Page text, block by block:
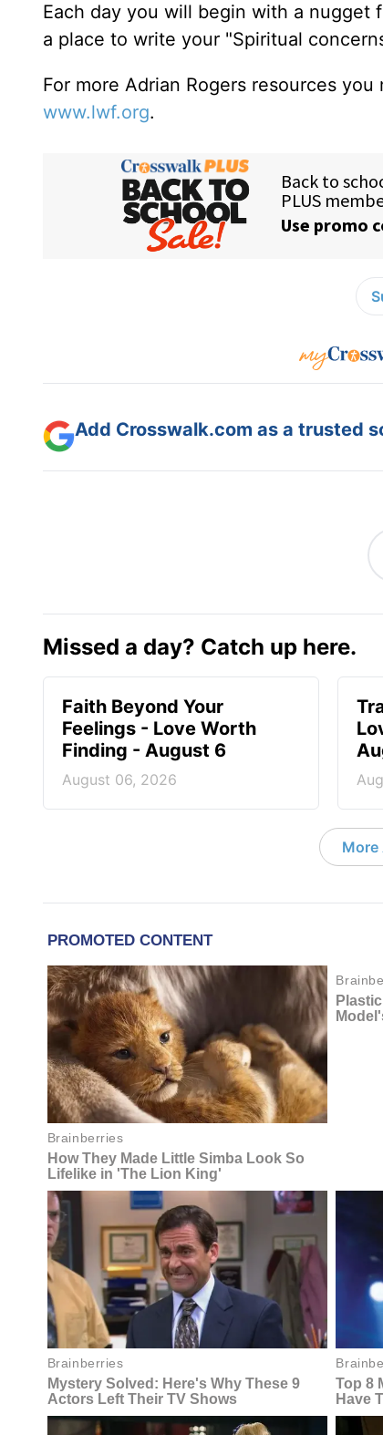
Each day you will begin with a nugget
a place to write your "Spiritual
For more Adrian Rogers resources
www.lwf.org.
Add Crosswalk.com as a trusted
Missed a day? Catch up here.
Faith Beyond Your
Feelings - Love Worth
Finding - August 6
August 06, 2026
More